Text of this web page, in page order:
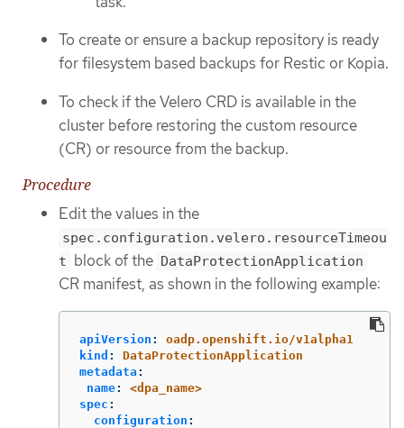
To create or ensure a backup repository is ready
for filesystem based backups for Restic or Kopia.
To check if the Velero CRD is available in the
cluster before restoring the custom resource
(CR) or resource from the backup.
Procedure
Edit the values in the
spec.configuration.velero.resourceTimeou
t block of the DataProtectionApplication
CR manifest, as shown in the following example:
apiVersion :
oadp.openshift.io/v1alpha1
kind :
DataProtectionApplication
metadata :
name:
<dpa_name>
spec :
configuration :